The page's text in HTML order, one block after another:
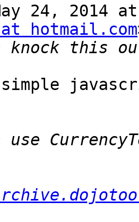
24, 2014
hotmail.com
use